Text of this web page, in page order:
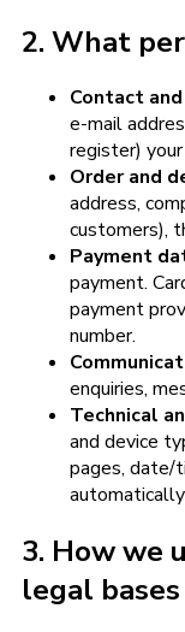
2. What
Contact
e-mail
register)
Order and
address,
customers),
Payment
payment.
payment
number.
enquiries,
Technical
and device
pages, date/
3. How we
legal bases